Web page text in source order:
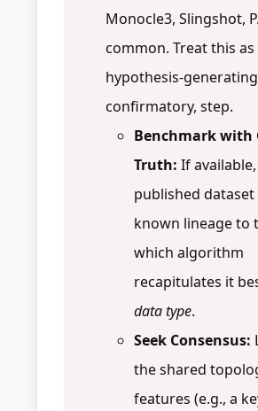
Monocle3, Slingshot,
common. Treat this as
hypothesis-
confirmatory, step.
Benchmark with
Truth: If
published
known lineage to
which algorithm
recapitulates it
data type.
Seek Consensus:
the shared
features (e.g., a